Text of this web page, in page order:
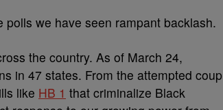
we have seen rampant backlash.
the country. As of March 24,
in 47 states. From the attempted coup
like HB 1 that criminalize Black